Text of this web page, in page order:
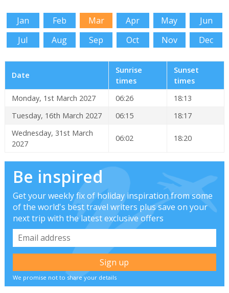
Jan Feb Mar Apr May
Jun
Jul
Aug Sep Oct Nov Dec
Date
Sunrise
times
Sunset
times
Monday, 1st March 2027
06:26
18:13
Tuesday, 16th March 2027
06:15
18:17
Wednesday, 31st March
2027
06:02 18:20
Be inspired
Get your weekly fix of holiday inspiration from some
of the world's best travel writers plus save on your
next trip with the latest exclusive offers
We promise not to share your details